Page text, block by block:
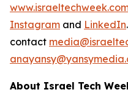
Instagram and LinkedIn
contact
About Israel Tech